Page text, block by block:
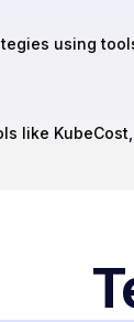
using
like KubeCost,